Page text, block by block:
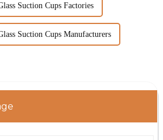
Suction Cups Factories
Suction Cups Manufacturers